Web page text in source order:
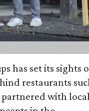
has set its sights
restaurants
partnered with